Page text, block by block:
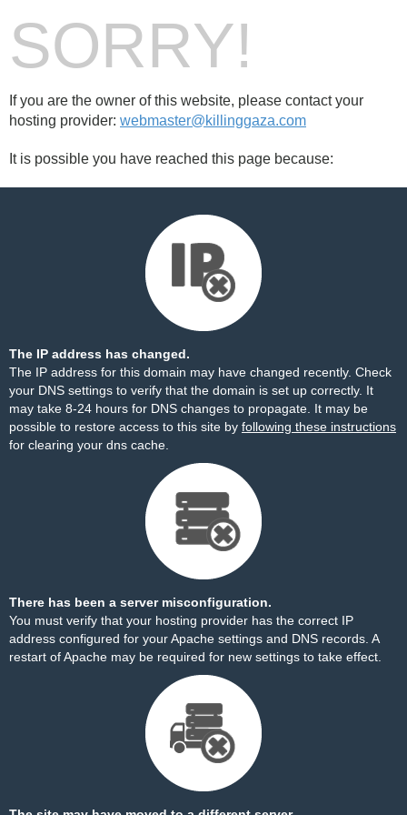
SORRY!
If you are the owner of this website, please contact your
hosting provider: webmaster@killinggaza.com
It is possible you have reached this page because:
The IP address has changed.
The IP address for this domain may have changed recently. Check
your DNS settings to verify that the domain is set up correctly. It
may take 8-24 hours for DNS changes to propagate. It may be
possible to restore access to this site by following these instructions
for clearing your dns cache.
There has been a server misconfiguration.
You must verify that your hosting provider has the correct IP
address configured for your Apache settings and DNS records. A
restart of Apache may be required for new settings to take effect.